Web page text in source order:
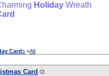
Holiday Wreath
Cards »All
Card ⧉